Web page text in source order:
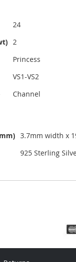
24
2
Princess
VS1-VS2
Channel
3.7mm width x
925 Sterling